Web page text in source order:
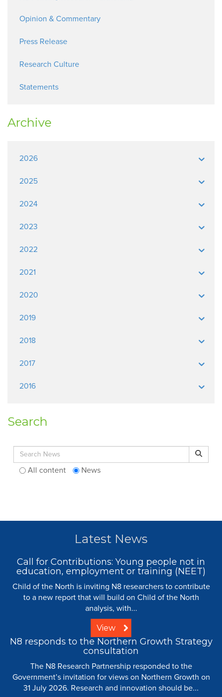
Opinion & Commentary
Press Release
Research Culture
Statements
Archive
2026
2025
2024
2023
2022
2021
2020
2019
2018
2017
2016
Search
Search for: Search
All content News
Latest News
Call for Contributions: Young people not in
education, employment or training (NEET)
Child of the North is inviting N8 researchers to contribute
to a new report that will build on Child of the North
analysis, with...
View
N8 responds to the Northern Growth Strategy
consultation
The N8 Research Partnership responded to the
Government’s invitation for views on Northern Growth on
31 July 2026. Research and innovation should be...